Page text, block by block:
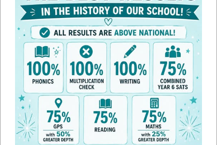
Term Dates